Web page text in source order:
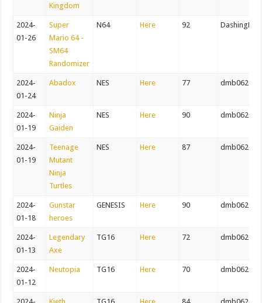
Kingdom
2024-
01-26
Super
Mario 64 -
SM64
Randomizer
N64 Here 92
2024-
01-24
Abadox NES Here 77 dmb062082
2024-
01-19
Ninja
Gaiden
NES Here 90 dmb062082
2024-
01-19
Teenage
Mutant
Ninja
Turtles
NES Here 87 dmb062082
2024-
01-18
Gunstar
heroes
GENESIS Here 90 dmb062082
2024-
01-13
Legendary
Axe
TG16 Here 72 dmb062082
2024-
01-12
Neutopia TG16 Here 70 dmb062082